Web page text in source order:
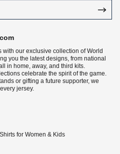
our exclusive collection of World
you the latest designs, from national
in home, away, and third kits.
celebrate the spirit of the game.
or gifting a future supporter, we
jersey.
for Women & Kids